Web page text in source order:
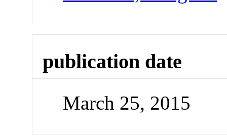
publication date
March 25, 2015